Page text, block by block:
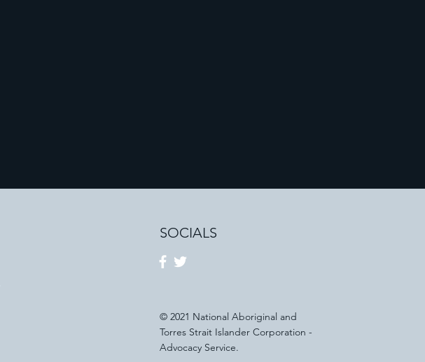
SOCIALS
© 2021 National Aboriginal and
Torres Strait Islander Corporation -
Advocacy Service.